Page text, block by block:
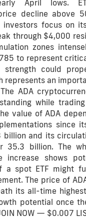
April lows.
decline above
investors focus on
through $4,000
zones
to represent
strength could
represents an
ADA
while
value of ADA
since
billion and its
35.3 billion. The
increase shows
a spot ETF might
The price of
its all-time
potential once
NOW — $0.007